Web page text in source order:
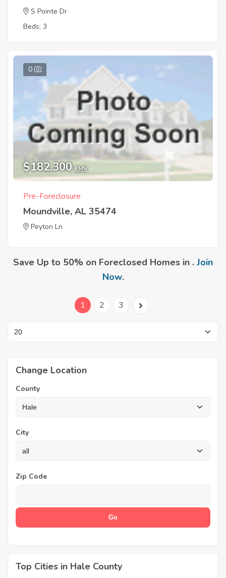
S Pointe Dr
Beds: 3
0
$182,300 EMV
Pre-Foreclosure
Moundville, AL 35474
Peyton Ln
Save Up to 50% on Foreclosed Homes in . Join
Now.
1 2 3
Change Location
County
City
Zip Code
Top Cities in Hale County